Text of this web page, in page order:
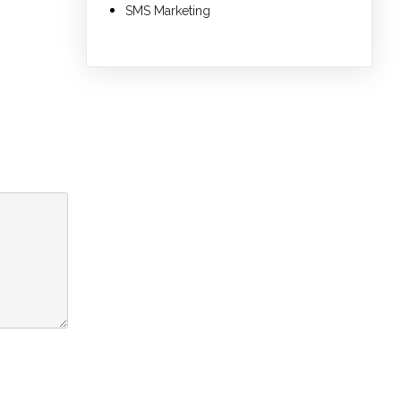
SMS Marketing